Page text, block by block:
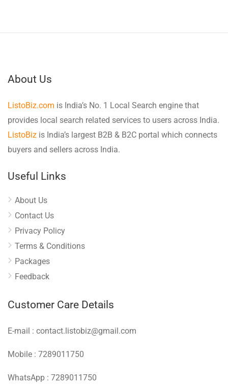
About Us
ListoBiz.com is India’s No. 1 Local Search engine that
provides local search related services to users across India.
ListoBiz is India’s largest B2B & B2C portal which connects
buyers and sellers across India.
Useful Links
About Us
Contact Us
Privacy Policy
Terms & Conditions
Packages
Feedback
Customer Care Details
E-mail : contact.listobiz@gmail.com
Mobile : 7289011750
WhatsApp : 7289011750